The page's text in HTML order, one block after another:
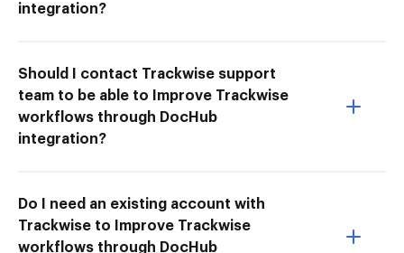
integration?
Should I contact Trackwise support
team to be able to Improve Trackwise
workflows through DocHub
integration?
Do I need an existing account with
Trackwise to Improve Trackwise
workflows through DocHub